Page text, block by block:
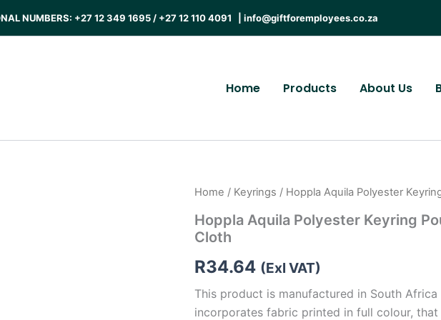
NUMBERS: +27 12 349 1695 / +27 12 110 4091 | info@giftforemployees.co.za
Home Products About Us
Home / Keyrings / Hoppla Aquila Polyester
Hoppla Aquila Polyester Keyring
Cloth
R34.64 (Exl VAT)
This product is manufactured in South
incorporates fabric printed in full colour,